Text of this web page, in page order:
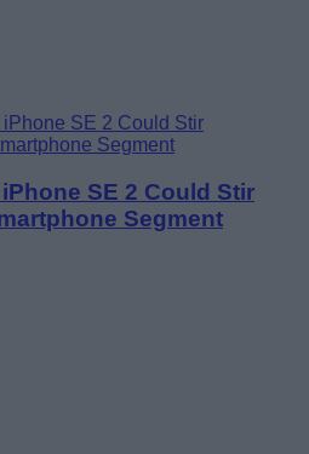
SE 2 Could Stir
Segment